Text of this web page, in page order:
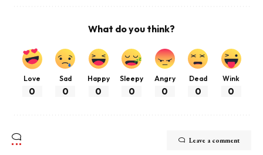
What do you think?
Love
0
Sad
0
Happy
0
Sleepy
0
Angry
0
Dead
0
Wink
0
Leave a comment